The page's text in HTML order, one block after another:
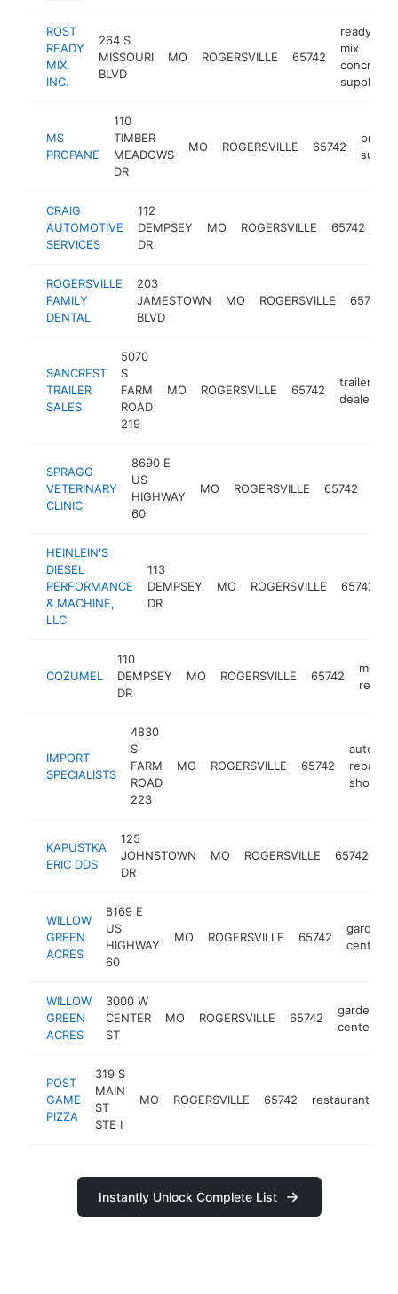
ROST
READY
MIX,
INC.
264 S
MISSOURI
BLVD
MO ROGERSVILLE 65742
ready
mix
concrete
supplier
MS
PROPANE
110
TIMBER
MEADOWS
DR
MO ROGERSVILLE 65742
CRAIG
AUTOMOTIVE
SERVICES
112
DEMPSEY
DR
MO ROGERSVILLE 65742
ROGERSVILLE
FAMILY
DENTAL
203
JAMESTOWN
BLVD
MO ROGERSVILLE 65742
SANCREST
TRAILER
SALES
5070
S
FARM
ROAD
219
MO ROGERSVILLE 65742
trailer
dealer
SPRAGG
VETERINARY
CLINIC
8690 E
US
HIGHWAY
60
MO ROGERSVILLE 65742
HEINLEIN'S
DIESEL
PERFORMANCE
& MACHINE,
LLC
113
DEMPSEY
DR
MO ROGERSVILLE 65742
COZUMEL
110
DEMPSEY
DR
MO ROGERSVILLE 65742
IMPORT
SPECIALISTS
4830
S
FARM
ROAD
223
MO ROGERSVILLE 65742
auto
repair
shop
KAPUSTKA
ERIC DDS
125
JOHNSTOWN
DR
MO ROGERSVILLE 65742
WILLOW
GREEN
ACRES
8169 E
US
HIGHWAY
60
MO ROGERSVILLE 65742
garden
center
WILLOW
GREEN
ACRES
3000 W
CENTER
ST
MO ROGERSVILLE 65742
garden
center
POST
GAME
PIZZA
319 S
MAIN
ST
STE I
MO ROGERSVILLE 65742 restaurant
Instantly Unlock Complete List